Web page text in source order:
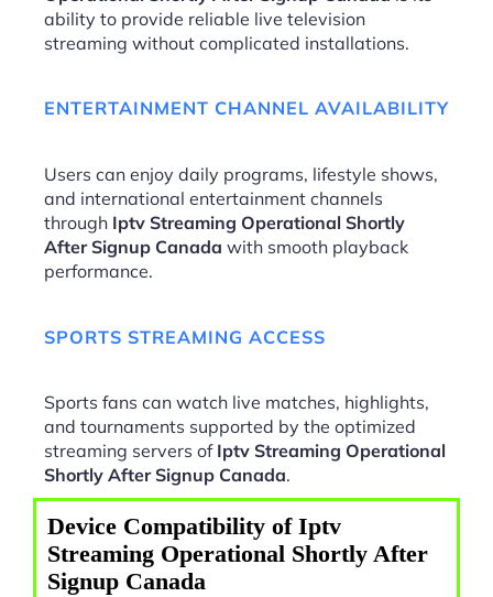
ability to provide reliable live television
streaming without complicated installations.
ENTERTAINMENT CHANNEL AVAILABILITY
Users can enjoy daily programs, lifestyle shows,
and international entertainment channels
through Iptv Streaming Operational Shortly
After Signup Canada with smooth playback
performance.
SPORTS STREAMING ACCESS
Sports fans can watch live matches, highlights,
and tournaments supported by the optimized
streaming servers of Iptv Streaming Operational
Shortly After Signup Canada.
Device Compatibility of Iptv
Streaming Operational Shortly After
Signup Canada